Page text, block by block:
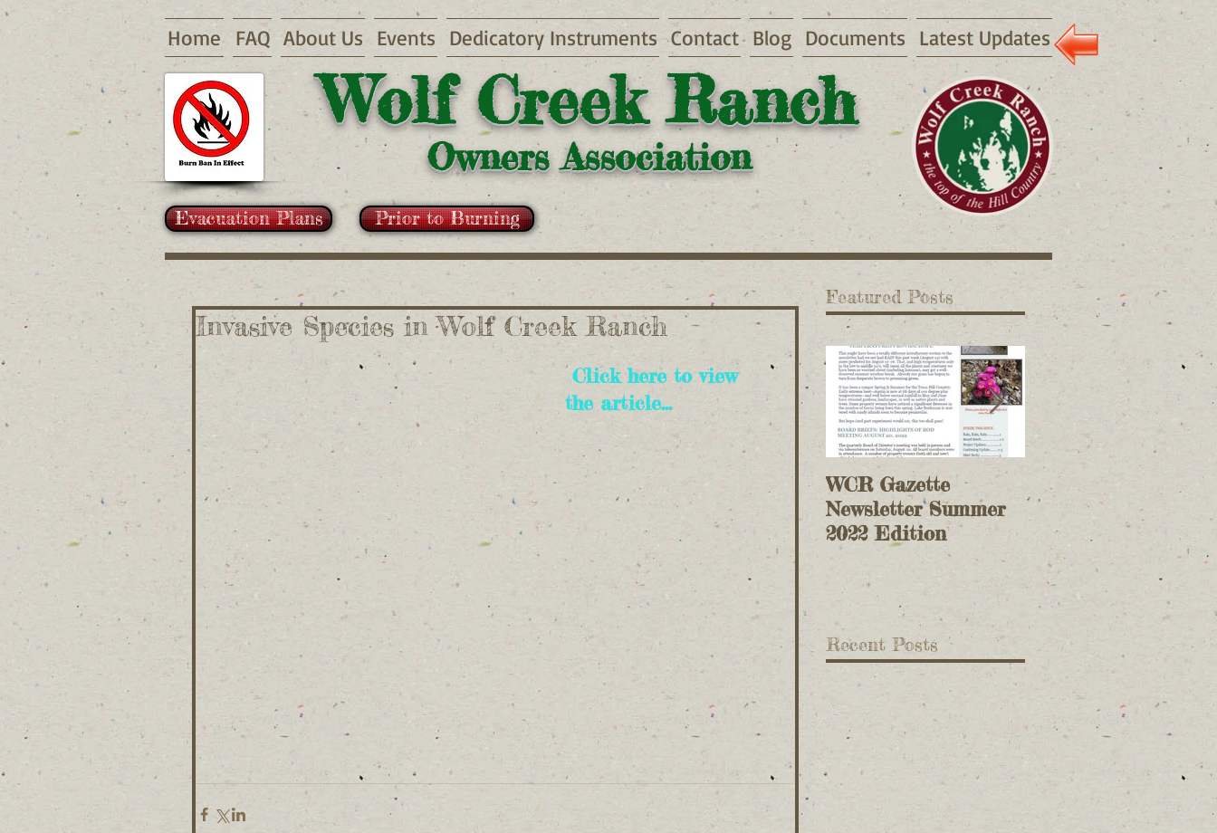
Wolf Creek Ranch
Owners Association
Home FAQ About Us Events Dedicatory Instruments Contact Blog Documents Latest Updates
Evacuation Plans Prior to Burning
Invasive Species in Wolf Creek Ranch
Click here to view
the article...
Featured Posts
WCR Gazette
Newsletter Summer
2022 Edition
WCR Gazette
Newsletter Spring
2022 Edition
Recent Posts